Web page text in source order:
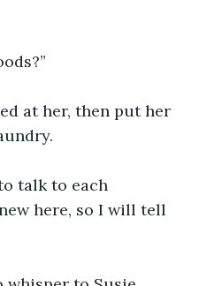
at her, then put her
talk to each
here, so I will tell